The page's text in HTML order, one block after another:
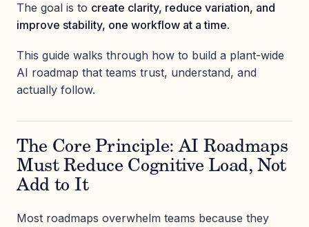
The goal is to create clarity, reduce variation, and
improve stability, one workflow at a time.
This guide walks through how to build a plant-wide
AI roadmap that teams trust, understand, and
actually follow.
The Core Principle: AI Roadmaps
Must Reduce Cognitive Load, Not
Add to It
Most roadmaps overwhelm teams because they